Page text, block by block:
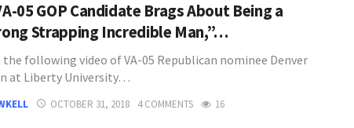
05 GOP Candidate Brags About Being a
Strapping Incredible Man,”…
the following video of VA-05 Republican nominee Denver
at Liberty University…
OCTOBER 31, 2018 4 COMMENTS 16